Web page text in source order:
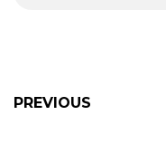
PREVIOUS